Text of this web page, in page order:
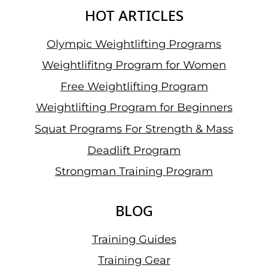
HOT ARTICLES
Olympic Weightlifting Programs
Weightlifitng Program for Women
Free Weightlifting Program
Weightlifting Program for Beginners
Squat Programs For Strength & Mass
Deadlift Program
Strongman Training Program
BLOG
Training Guides
Training Gear